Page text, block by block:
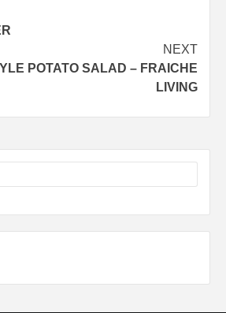
NEXT
POTATO SALAD – FRAICHE
LIVING